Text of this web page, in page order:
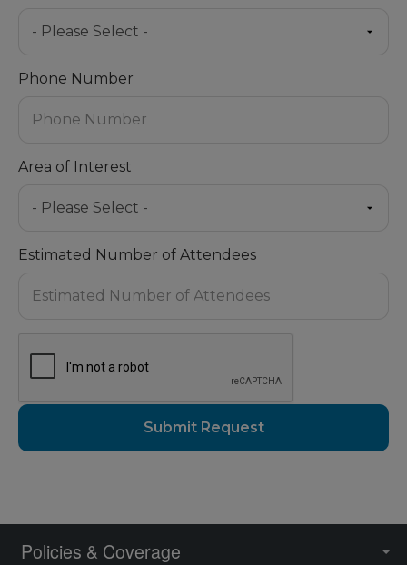
Phone Number
Area of Interest
Estimated Number of Attendees
Submit Request
Policies & Coverage